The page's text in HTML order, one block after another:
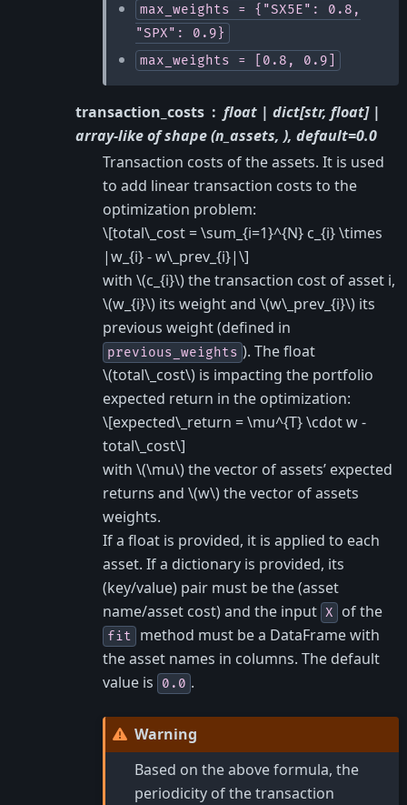
max_weights = {"SX5E":
0.8,
"SPX":
0.9}
max_weights
= [0.8, 0.9]
transaction_costs
float | dict[str, float] |
array-like of shape (n_assets, ), default=0.0
Transaction costs of the assets. It is used
to add linear transaction costs to the
optimization problem:
\[total\_cost = \sum_{i=1}^{N} c_{i} \times
|w_{i} - w\_prev_{i}|\]
with \(c_{i}\)the transaction cost of asset i,
\(w_{i}\) its weight and \(w\_prev_{i}\) its
previous weight (defined in
previous_weights ). The float
\(total\_cost\) is impacting the portfolio
expected return in the optimization:
\[expected\_return = \mu^{T} \cdot w -
total\_cost\]
with \(\mu\)the vector of assets’ expected
returns and \(w\)the vector of assets
weights.
If a float is provided, it is applied to each
asset. If a dictionary is provided, its
(key/value) pair must be the (asset
name/asset cost) and the input X of the
fit
method must be a DataFrame with
the asset names in columns. The default
value is
0.0 .
Warning
Based on the above formula, the
periodicity of the transaction